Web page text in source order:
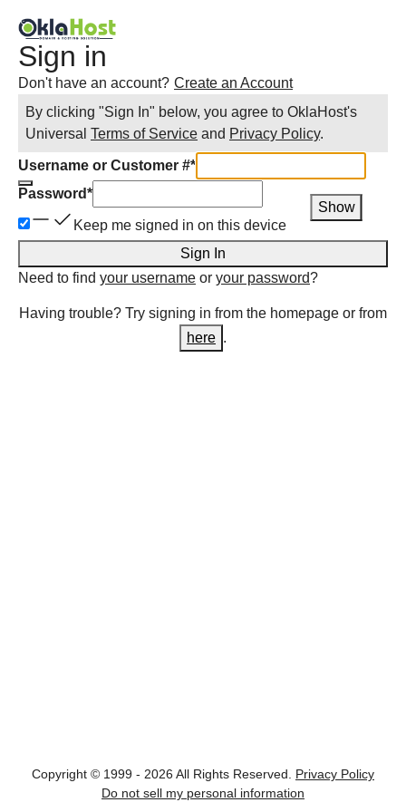
Sign in
Don't have an account? Create an Account
By clicking "Sign In" below, you agree to OklaHost's
Universal Terms of Service and Privacy Policy.
Username or Customer #*
Password*
Show
Keep me signed in on this device
Sign In
Need to find your username or your password?
Having trouble? Try signing in from the homepage or from
here .
Copyright © 1999 - 2026 All Rights Reserved.
Privacy Policy
Do not sell my personal information